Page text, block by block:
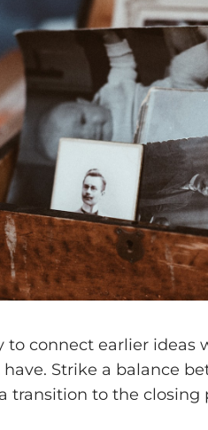
connect earlier ideas
Strike a balance
transition to the